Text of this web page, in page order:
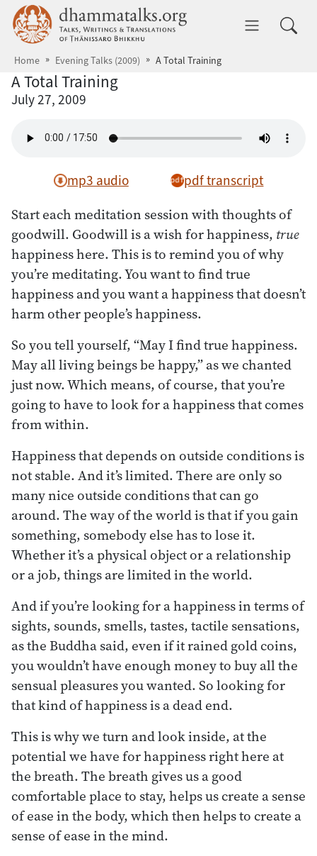
Skip to main content dhammatalks.org
Home Evening Talks (2009) A Total Training
A Total Training
July 27, 2009
mp3 audio pdf transcript
Start each meditation session with thoughts of
goodwill. Goodwill is a wish for happiness, true
happiness here. This is to remind you of why
you’re meditating. You want to find true
happiness and you want a happiness that doesn’t
harm other people’s happiness.
So you tell yourself, “May I find true happiness.
May all living beings be happy,” as we chanted
just now. Which means, of course, that you’re
going to have to look for a happiness that comes
from within.
Happiness that depends on outside conditions is
not stable. And it’s limited. There are only so
many nice outside conditions that can go
around. The way of the world is that if you gain
something, somebody else has to lose it.
Whether it’s a physical object or a relationship
or a job, things are limited in the world.
And if you’re looking for a happiness in terms of
sights, sounds, smells, tastes, tactile sensations,
as the Buddha said, even if it rained gold coins,
you wouldn’t have enough money to buy all the
sensual pleasures you wanted. So looking for
that kind of happiness is a dead end.
This is why we turn and look inside, at the
potential we have for happiness right here at
the breath. The breath gives us a good
comfortable place to stay, helps us create a sense
of ease in the body, which then helps to create a
sense of ease in the mind.